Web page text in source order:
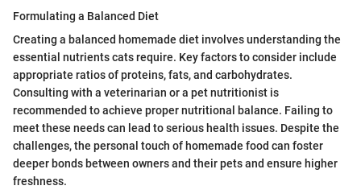
Formulating a Balanced Diet
Creating a balanced homemade diet involves understanding the
essential nutrients cats require. Key factors to consider include
appropriate ratios of proteins, fats, and carbohydrates.
Consulting with a veterinarian or a pet nutritionist is
recommended to achieve proper nutritional balance. Failing to
meet these needs can lead to serious health issues. Despite the
challenges, the personal touch of homemade food can foster
deeper bonds between owners and their pets and ensure higher
freshness.